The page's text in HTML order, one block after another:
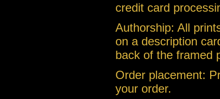
credit card
Authorship: All
on a description
back of the framed
Order placement:
your order.